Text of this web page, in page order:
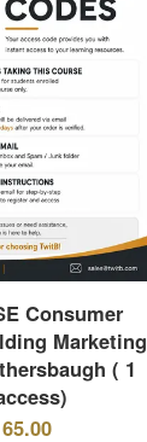
Consumer
Marketing
( 1